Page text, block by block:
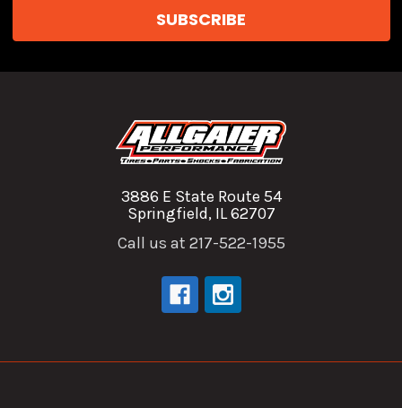
3886 E State Route 54
Springfield, IL 62707
Call us at 217-522-1955